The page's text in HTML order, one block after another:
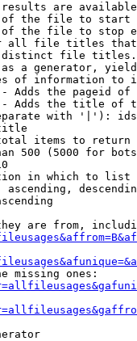
are
the file to start
the file to stop
all file titles
file
a generator,
of information to
Adds the pageid
Adds the title of
with '|'):
items to return
500 (5000 for
in which to list
ascending,
are from,
missing ones: